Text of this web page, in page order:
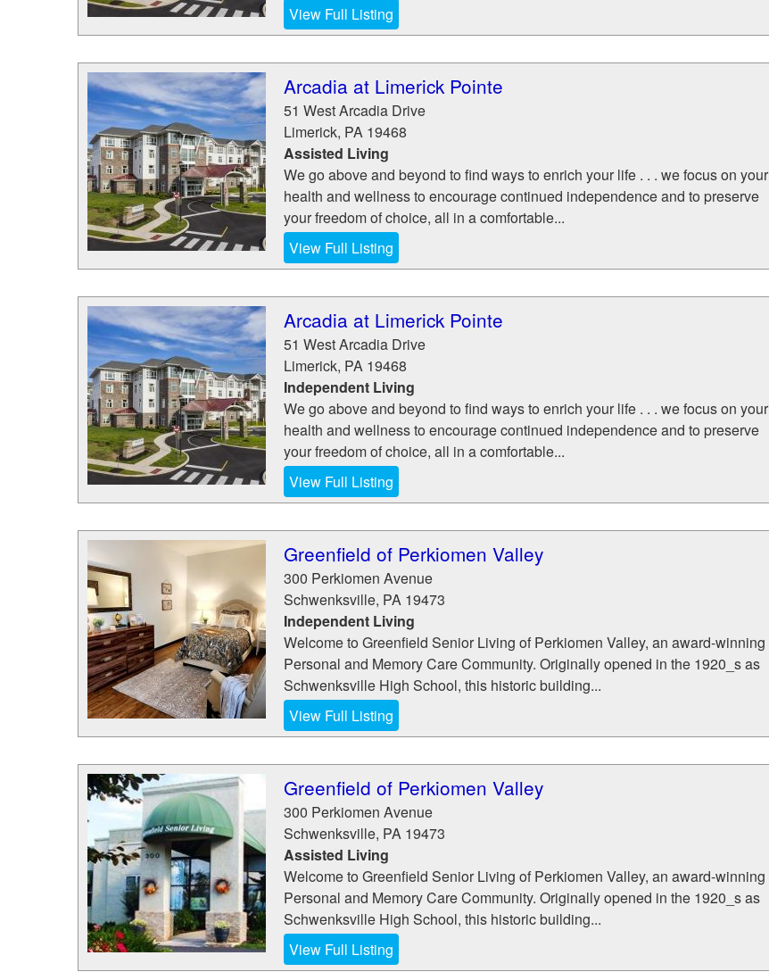
View Full Listing
Arcadia at Limerick Pointe
51 West Arcadia Drive
Limerick, PA 19468
Assisted Living
We go above and beyond to find ways to enrich your life . . . we focus on your
health and wellness to encourage continued independence and to preserve
your freedom of choice, all in a comfortable...
View Full Listing
Arcadia at Limerick Pointe
51 West Arcadia Drive
Limerick, PA 19468
Independent Living
We go above and beyond to find ways to enrich your life . . . we focus on your
health and wellness to encourage continued independence and to preserve
your freedom of choice, all in a comfortable...
View Full Listing
Greenfield of Perkiomen Valley
300 Perkiomen Avenue
Schwenksville, PA 19473
Independent Living
Welcome to Greenfield Senior Living of Perkiomen Valley, an award-winning
Personal and Memory Care Community. Originally opened in the 1920_s as
Schwenksville High School, this historic building...
View Full Listing
Greenfield of Perkiomen Valley
300 Perkiomen Avenue
Schwenksville, PA 19473
Assisted Living
Welcome to Greenfield Senior Living of Perkiomen Valley, an award-winning
Personal and Memory Care Community. Originally opened in the 1920_s as
Schwenksville High School, this historic building...
View Full Listing